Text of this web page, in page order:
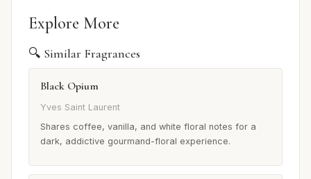
Explore More
🔍 Similar Fragrances
Black Opium
Yves Saint Laurent
Shares coffee, vanilla, and white floral notes for a
dark, addictive gourmand-floral experience.